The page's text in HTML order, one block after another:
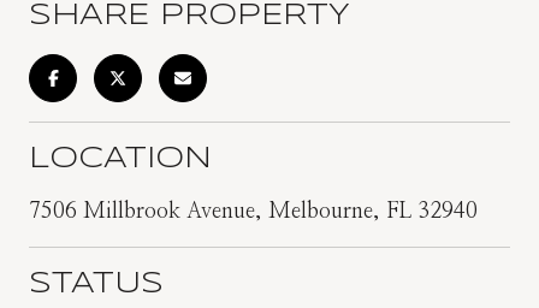
SHARE PROPERTY
LOCATION
7506 Millbrook Avenue, Melbourne, FL 32940
STATUS